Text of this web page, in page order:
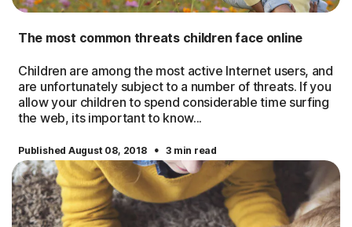
The most common threats children face online
Children are among the most active Internet users, and
are unfortunately subject to a number of threats. If you
allow your children to spend considerable time surfing
the web, its important to know...
Published August 08, 2018 · 3 min read